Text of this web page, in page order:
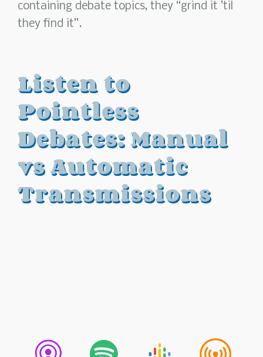
containing debate topics, they “grind it ’til
they find it”.
Listen to
Pointless
Debates: Manual
vs Automatic
Transmissions